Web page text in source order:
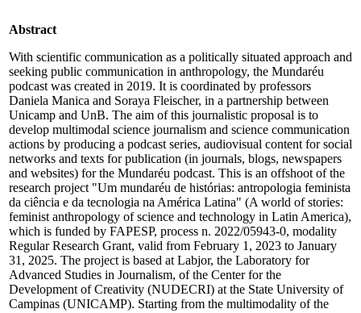
Abstract
With scientific communication as a politically situated approach and
seeking public communication in anthropology, the Mundaréu
podcast was created in 2019. It is coordinated by professors
Daniela Manica and Soraya Fleischer, in a partnership between
Unicamp and UnB. The aim of this journalistic proposal is to
develop multimodal science journalism and science communication
actions by producing a podcast series, audiovisual content for social
networks and texts for publication (in journals, blogs, newspapers
and websites) for the Mundaréu podcast. This is an offshoot of the
research project "Um mundaréu de histórias: antropologia feminista
da ciência e da tecnologia na América Latina" (A world of stories:
feminist anthropology of science and technology in Latin America),
which is funded by FAPESP, process n. 2022/05943-0, modality
Regular Research Grant, valid from February 1, 2023 to January
31, 2025. The project is based at Labjor, the Laboratory for
Advanced Studies in Journalism, of the Center for the
Development of Creativity (NUDECRI) at the State University of
Campinas (UNICAMP). Starting from the multimodality of the